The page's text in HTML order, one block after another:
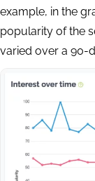
example, in the
popularity of the
varied over a 90-